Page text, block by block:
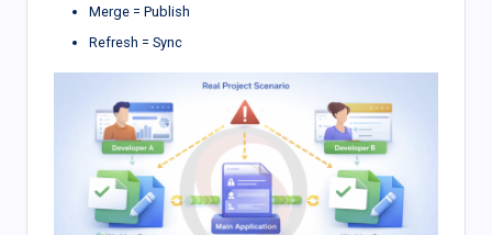
Merge = Publish
Refresh = Sync